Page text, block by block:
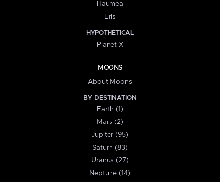
Haumea
Eris
HYPOTHETICAL
Planet X
MOONS
About Moons
BY DESTINATION
Earth (1)
Mars (2)
Jupiter (95)
Saturn (83)
Uranus (27)
Neptune (14)